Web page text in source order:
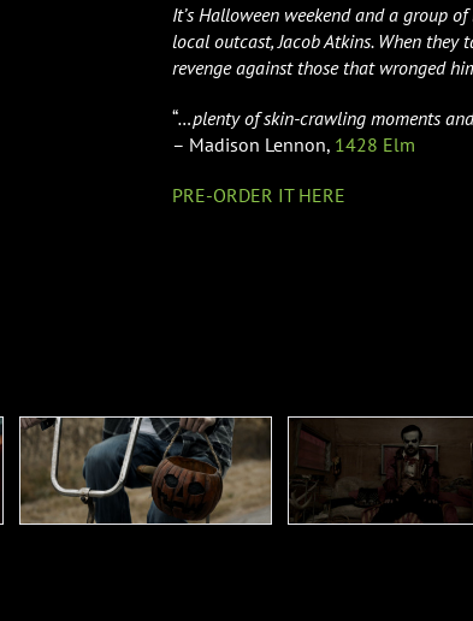
It’s Halloween weekend and a group
local outcast, Jacob Atkins. When they
revenge against those that wronged
“…plenty of skin-crawling moments
– Madison Lennon, 1428 Elm
PRE-ORDER IT HERE